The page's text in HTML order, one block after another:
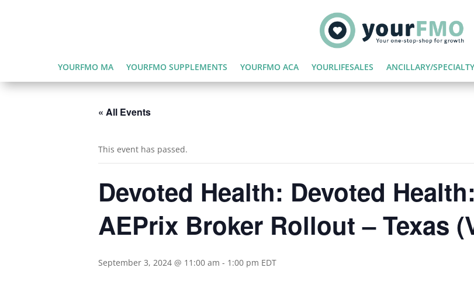
YOURFMO MA YOURFMO SUPPLEMENTS YOURFMO ACA YOURLIFESALES ANCILLARY/SPECIALTY
« All Events
This event has passed.
Devoted Health: Devoted
AEPrix Broker Rollout – Texas
September 3, 2024 @ 11:00 am - 1:00 pm EDT